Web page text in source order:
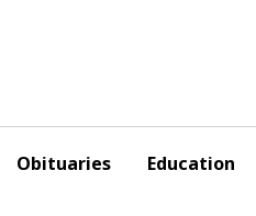
Obituaries Education